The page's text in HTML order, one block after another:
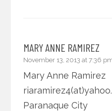
MARY ANNE RAMIREZ
November 13, 2013 at 7:36
Mary Anne Ramirez
Paranaque City